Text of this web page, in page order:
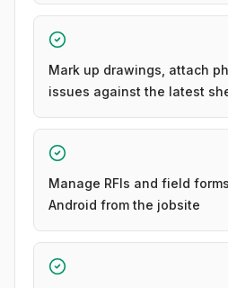
Mark up drawings, attach
issues against the latest
Manage RFIs and field
Android from the jobsite